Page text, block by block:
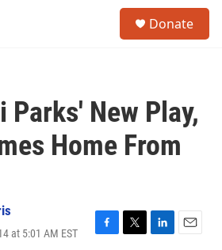
Donate
Parks' New Play,
Home From
at 5:01 AM EST
F
T
L
E